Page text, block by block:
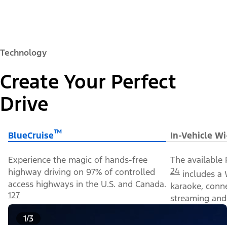
Technology
Create Your Perfect
Drive
BlueCruise™ In-Vehicle
Experience the magic of hands-free
highway driving on 97% of controlled
access highways in the U.S. and Canada.
127
The available
24 includes a
karaoke,
streaming
1/3